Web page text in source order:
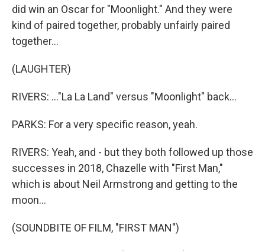
did win an Oscar for "Moonlight." And they were
kind of paired together, probably unfairly paired
together...
(LAUGHTER)
RIVERS: ..."La La Land" versus "Moonlight" back...
PARKS: For a very specific reason, yeah.
RIVERS: Yeah, and - but they both followed up those
successes in 2018, Chazelle with "First Man,"
which is about Neil Armstrong and getting to the
moon...
(SOUNDBITE OF FILM, "FIRST MAN")